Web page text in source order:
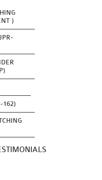
)
162)